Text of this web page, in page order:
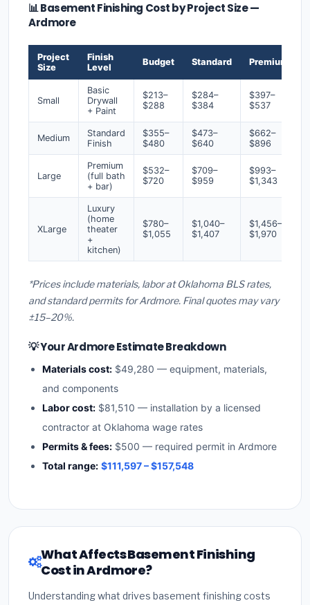
📊 Basement Finishing Cost by Project Size —
Ardmore
Project
Size
Finish
Level
Budget Standard Premium
Small
Basic
Drywall
+ Paint
$213–
$288
$284–
$384
$397–
$537
Medium
Standard
Finish
$355–
$480
$473–
$640
$662–
$896
Large
Premium
(full bath
+ bar)
$532–
$720
$709–
$959
$993–
$1,343
XLarge
Luxury
(home
theater
+
kitchen)
$780–
$1,055
$1,040–
$1,407
$1,456–
$1,970
*Prices include materials, labor at Oklahoma BLS rates,
and standard permits for Ardmore. Final quotes may vary
±15–20%.
💡 Your Ardmore Estimate Breakdown
Materials cost: $49,280 — equipment, materials,
and components
Labor cost: $81,510 — installation by a licensed
contractor at Oklahoma wage rates
Permits & fees: $500 — required permit in Ardmore
Total range: $111,597 – $157,548
What Affects Basement Finishing
Cost in Ardmore?
Understanding what drives basement finishing costs